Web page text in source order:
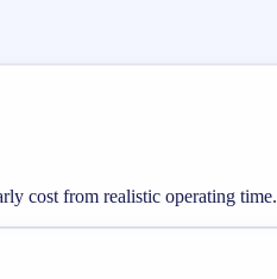
cost from realistic operating time.